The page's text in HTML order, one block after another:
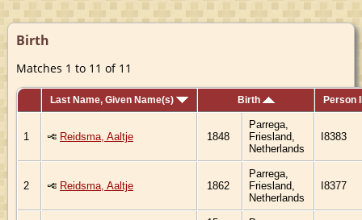
Birth
Matches 1 to 11 of 11
Last Name, Given Name(s) Birth Person
1 Reidsma, Aaltje 1848
Parrega,
Friesland,
Netherlands
I8383
2 Reidsma, Aaltje 1862
Parrega,
Friesland,
Netherlands
I8377